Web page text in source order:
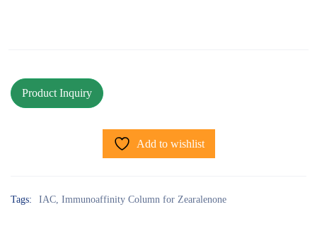
Add to wishlist
Tags: IAC, Immunoaffinity Column for Zearalenone